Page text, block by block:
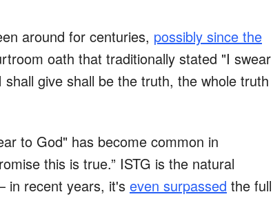
around for centuries, possibly since the
oath that traditionally stated "I swear
give shall be the truth, the whole truth
to God" has become common in
this is true.” ISTG is the natural
in recent years, it's even surpassed the full